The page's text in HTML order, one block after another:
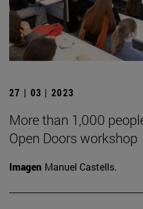
27 | 03 | 2023
More than 1,000
Open Doors workshop
Imagen Manuel Castells.